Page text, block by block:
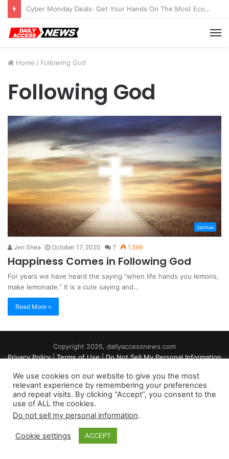
Cyber Monday Deals: Get Your Hands On The Most Economical Tablet Deals
Home / Following God
Following God
Spiritual
Jen Shea October 17, 2020 7 1,599
Happiness Comes in Following God
For years we have heard the saying “when life hands you lemons,
make lemonade.” It is a cute saying and…
Read More »
Copyright 2026, dailyaccessnews.com
Privacy Policy|Terms of Use|Do Not Sell My Personal Information
As an Amazon Associate dailyaccessnews.com earns from
qualifying purchases
We use cookies on our website to give you the most
relevant experience by remembering your preferences
and repeat visits. By clicking “Accept”, you consent to the
use of ALL the cookies.
Do not sell my personal information.
Cookie settings ACCEPT